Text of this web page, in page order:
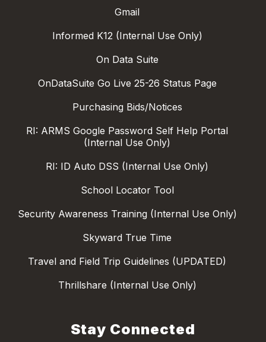
Gmail
Informed K12 (Internal Use Only)
On Data Suite
OnDataSuite Go Live 25-26 Status Page
Purchasing Bids/Notices
RI: ARMS Google Password Self Help Portal
(Internal Use Only)
RI: ID Auto DSS (Internal Use Only)
School Locator Tool
Security Awareness Training (Internal Use Only)
Skyward True Time
Travel and Field Trip Guidelines (UPDATED)
Thrillshare (Internal Use Only)
Stay Connected